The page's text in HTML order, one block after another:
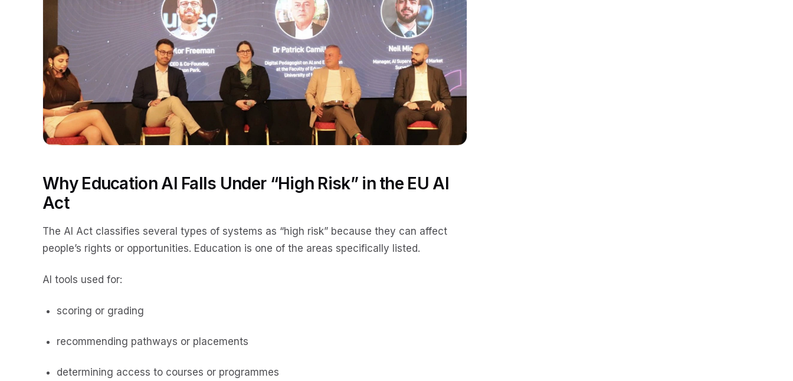
Why Education AI Falls Under “High Risk” in the EU AI
Act
The AI Act classifies several types of systems as “high risk” because they can affect
people’s rights or opportunities. Education is one of the areas specifically listed.
AI tools used for:
scoring or grading
recommending pathways or placements
determining access to courses or programmes